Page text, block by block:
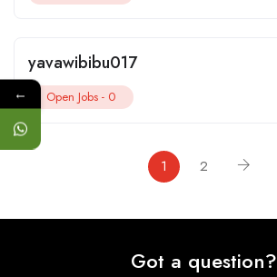
yavawibibu017
Open Jobs - 0
1 2
Got a question?
←